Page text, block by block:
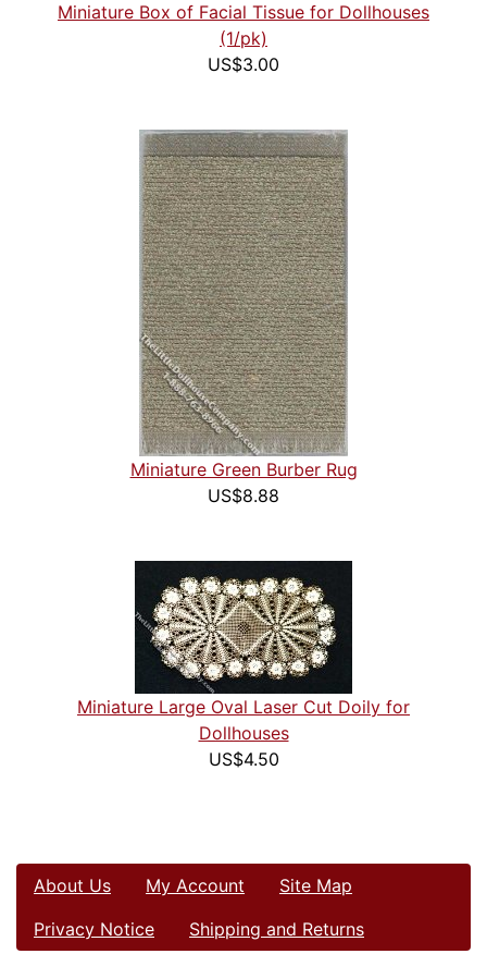
Miniature Box of Facial Tissue for Dollhouses
(1/pk)
US$3.00
Miniature Green Burber Rug
US$8.88
Miniature Large Oval Laser Cut Doily for
Dollhouses
US$4.50
About Us My Account
Site Map
Privacy Notice
Shipping and Returns